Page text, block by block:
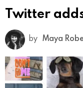
Twitter
by Maya